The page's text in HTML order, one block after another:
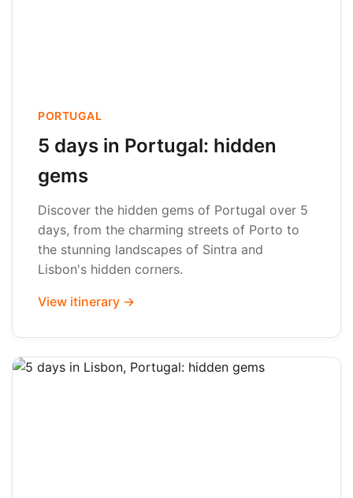
PORTUGAL
5 days in Portugal: hidden
gems
Discover the hidden gems of Portugal over 5
days, from the charming streets of Porto to
the stunning landscapes of Sintra and
Lisbon's hidden corners.
View itinerary →